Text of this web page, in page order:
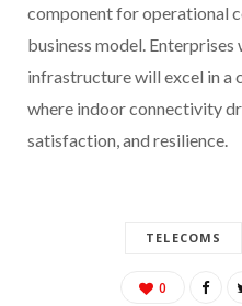
component for operational
business model.
infrastructure will excel in a
where indoor connectivity
satisfaction, and resilience.
TELECOMS
0